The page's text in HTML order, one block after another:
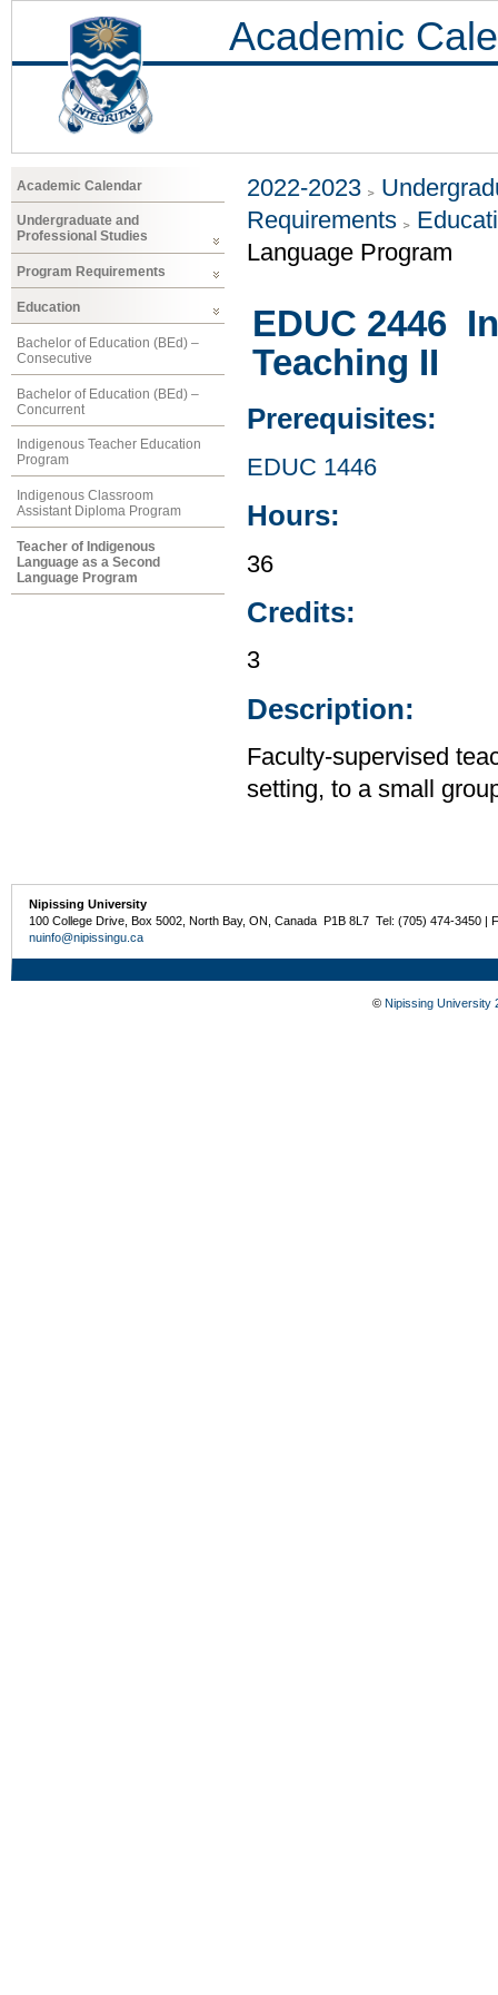
Academic
Academic Calendar
Undergraduate and
Professional Studies
Program Requirements
Education
Bachelor of Education (BEd) –
Consecutive
Bachelor of Education (BEd) –
Concurrent
Indigenous Teacher Education
Program
Indigenous Classroom
Assistant Diploma Program
Teacher of Indigenous
Language as a Second
Language Program
2022-2023
Requirements
Language Program
EDUC 2446
Teaching II
Prerequisites:
EDUC 1446
Hours:
36
Credits:
3
Description:
Faculty-supervised
setting, to a small
Nipissing University
100 College Drive, Box 5002, North Bay, ON, Canada P1B 8L7 Tel: (705) 474-3450 |
nuinfo@nipissingu.ca
© Nipissing University